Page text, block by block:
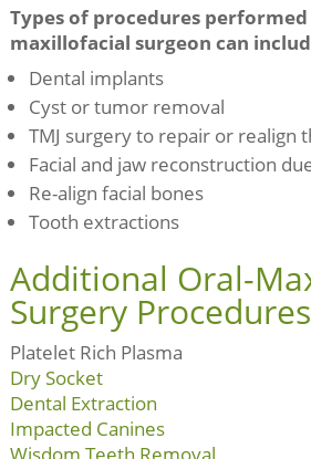
Types of procedures
maxillofacial surgeon can
Dental implants
Cyst or tumor removal
TMJ surgery to repair or realign
Facial and jaw reconstruction
Re-align facial bones
Tooth extractions
Additional Oral-
Surgery Procedures
Platelet Rich Plasma
Dry Socket
Dental Extraction
Impacted Canines